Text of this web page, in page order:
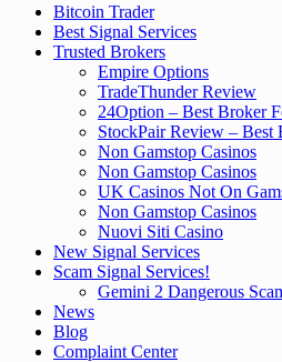
Bitcoin Trader
Best Signal Services
Trusted Brokers
Empire Options
TradeThunder Review
24Option – Best Broker
StockPair Review –
Non Gamstop Casinos
Non Gamstop Casinos
UK Casinos Not On
Non Gamstop Casinos
Nuovi Siti Casino
New Signal Services
Scam Signal Services!
Gemini 2 Dangerous
News
Blog
Complaint Center